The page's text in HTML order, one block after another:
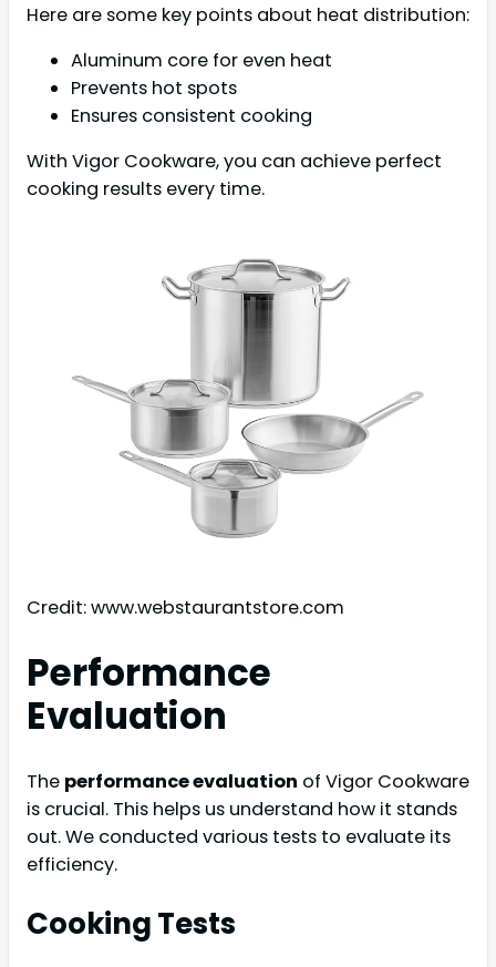
Here are some key points about heat distribution:
Aluminum core for even heat
Prevents hot spots
Ensures consistent cooking
With Vigor Cookware, you can achieve perfect
cooking results every time.
Credit: www.webstaurantstore.com
Performance
Evaluation
The performance evaluation of Vigor Cookware
is crucial. This helps us understand how it stands
out. We conducted various tests to evaluate its
efficiency.
Cooking Tests